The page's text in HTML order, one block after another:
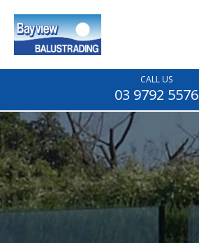
CALL US
03 9792 5576